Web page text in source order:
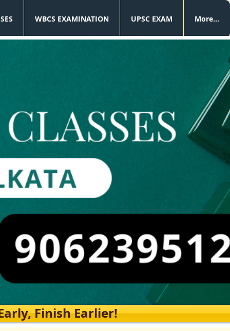
WBCS EXAMINATION UPSC EXAM More...
Finish Earlier!